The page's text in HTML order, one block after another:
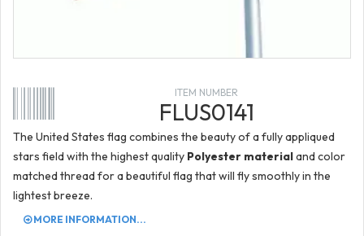
ITEM NUMBER
FLUS0141
The United States flag combines the beauty of a fully appliqued
stars field with the highest quality Polyester materialand color
matched thread for a beautiful flag that will fly smoothly in the
lightest breeze.
MORE INFORMATION...